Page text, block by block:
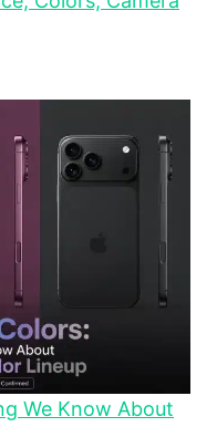
We Know About